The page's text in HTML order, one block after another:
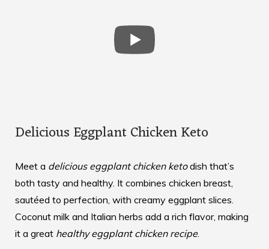
Delicious Eggplant Chicken Keto
Meet a delicious eggplant chicken ketodish that’s
both tasty and healthy. It combines chicken breast,
sautéed to perfection, with creamy eggplant slices.
Coconut milk and Italian herbs add a rich flavor, making
it a great healthy eggplant chicken recipe.